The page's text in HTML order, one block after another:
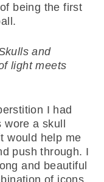
being the first
and
light meets
I had
a skull
would help me
push through. I
and beautiful
of icons.